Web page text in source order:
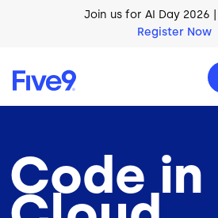
Skip to main contentJoin us for AI Day 2026 |
Register Now
Code